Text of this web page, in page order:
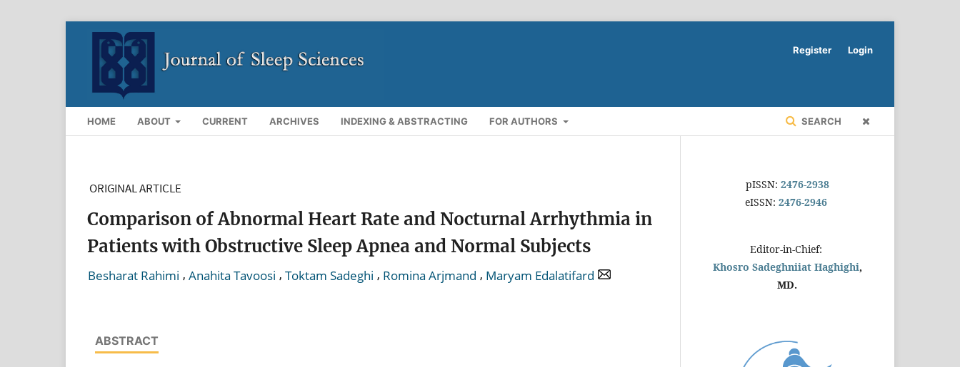
HOME ABOUT CURRENT ARCHIVES INDEXING & ABSTRACTING FOR AUTHORS SEARCH
Register Login
ORIGINAL ARTICLE
Comparison of Abnormal Heart Rate and Nocturnal Arrhythmia in
Patients with Obstructive Sleep Apnea and Normal Subjects
Besharat Rahimi , Anahita Tavoosi , Toktam Sadeghi , Romina Arjmand , Maryam Edalatifard
ABSTRACT
pISSN: 2476-2938
eISSN: 2476-2946
Editor-in-Chief:
Khosro Sadeghniiat Haghighi,
MD.